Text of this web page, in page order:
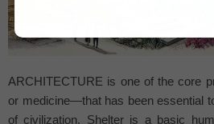
ARCHITECTURE is one of the core
or medicine—that has been essential
of civilization. Shelter is a basic